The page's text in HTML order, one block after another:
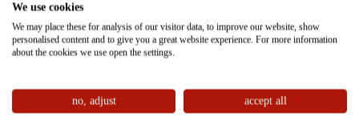
approx. 55m²
FROM € PER ROOM
We use cookies
We may place these for analysis of our visitor data, to improve our website, show
personalised content and to give you a great website experience. For more information
about the cookies we use open the settings.
no, adjust accept all